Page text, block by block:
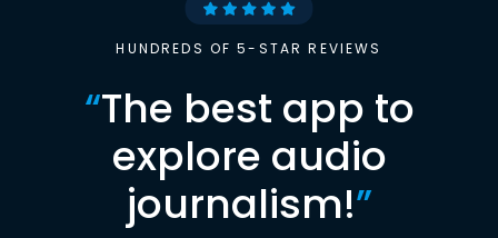
HUNDREDS OF 5-STAR REVIEWS
“The best app to
explore audio
journalism!”